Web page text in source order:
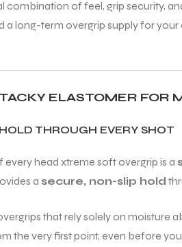
combination of feel, grip security,
a long-term overgrip supply for
ELASTOMER FOR
THROUGH EVERY SHOT
every head xtreme soft overgrip is a
a secure, non-slip hold
that rely solely on moisture
the very first point, even before